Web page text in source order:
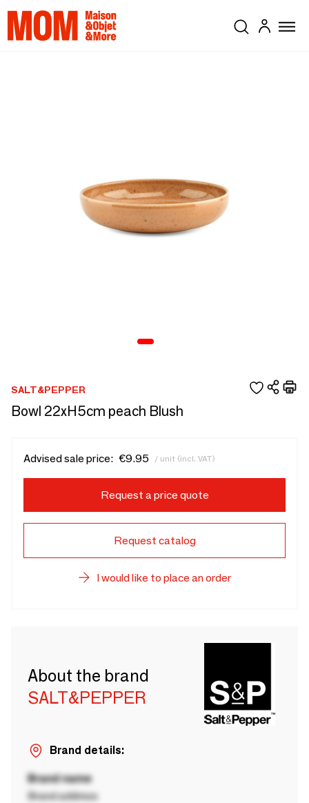
SALT&PEPPER
Bowl 22xH5cm peach Blush
Advised sale price: €9.95 / unit (incl. VAT)
Request a price quote
Request catalog
I would like to place an order
About the brand
SALT&PEPPER
Brand details:
Brand name
Brand address